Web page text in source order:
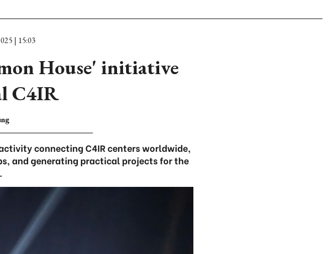
| 15:03
House' initiative
C4IR
connecting C4IR centers worldwide,
and generating practical projects for the